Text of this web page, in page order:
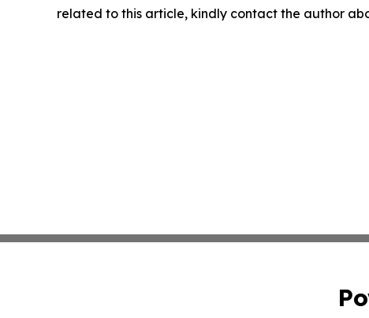
related to this article, kindly contact the author